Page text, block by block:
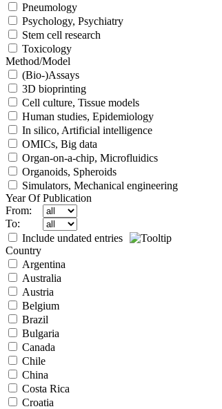
Pneumology
Psychology, Psychiatry
Stem cell research
Toxicology
Method/Model
(Bio-)Assays
3D bioprinting
Cell culture, Tissue models
Human studies, Epidemiology
In silico, Artificial intelligence
OMICs, Big data
Organ-on-a-chip, Microfluidics
Organoids, Spheroids
Simulators, Mechanical engineering
Year Of Publication
From:
To:
Include undated entries
Country
Argentina
Australia
Austria
Belgium
Brazil
Bulgaria
Canada
Chile
China
Costa Rica
Croatia